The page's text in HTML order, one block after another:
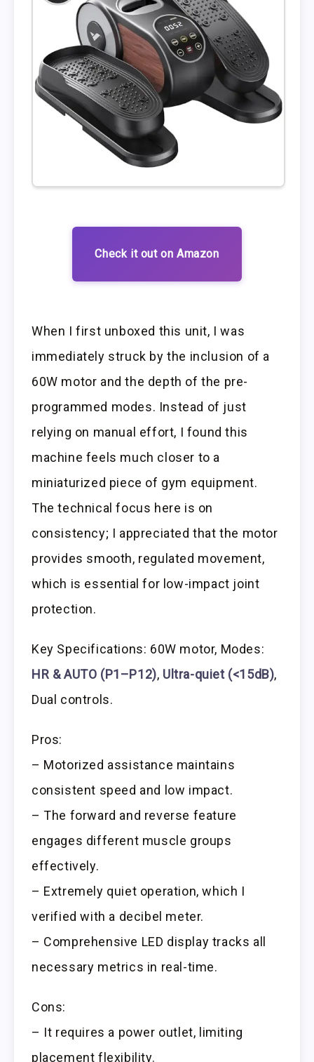
Check it out on Amazon
When I first unboxed this unit, I was
immediately struck by the inclusion of a
60W motor and the depth of the pre-
programmed modes. Instead of just
relying on manual effort, I found this
machine feels much closer to a
miniaturized piece of gym equipment.
The technical focus here is on
consistency; I appreciated that the motor
provides smooth, regulated movement,
which is essential for low-impact joint
protection.
Key Specifications: 60W motor, Modes:
HR & AUTO (P1–P12), Ultra-quiet (<15dB),
Dual controls.
Pros:
– Motorized assistance maintains
consistent speed and low impact.
– The forward and reverse feature
engages different muscle groups
effectively.
– Extremely quiet operation, which I
verified with a decibel meter.
– Comprehensive LED display tracks all
necessary metrics in real-time.
Cons:
– It requires a power outlet, limiting
placement flexibility.